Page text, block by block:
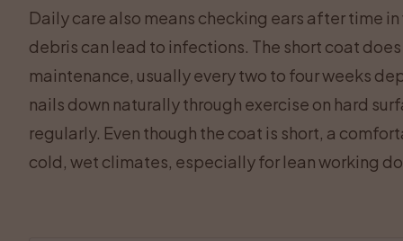
Daily care also means checking ears after time
debris can lead to infections. The short coat
maintenance, usually every two to four weeks
nails down naturally through exercise on hard
regularly. Even though the coat is short, a
cold, wet climates, especially for lean working